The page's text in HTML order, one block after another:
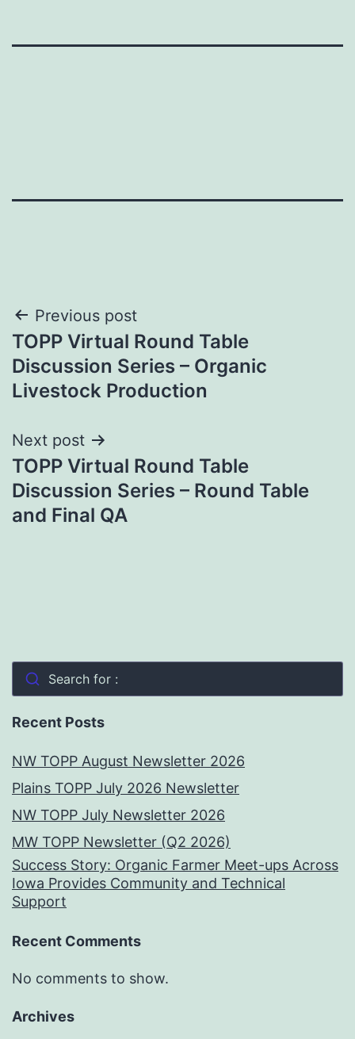
Post
navigation
Previous post
TOPP Virtual Round Table
Discussion Series – Organic
Livestock Production
Next post
TOPP Virtual Round Table
Discussion Series – Round Table
and Final QA
Search for :
Recent Posts
NW TOPP August Newsletter 2026
Plains TOPP July 2026 Newsletter
NW TOPP July Newsletter 2026
MW TOPP Newsletter (Q2 2026)
Success Story: Organic Farmer Meet-ups Across
Iowa Provides Community and Technical
Support
Recent Comments
No comments to show.
Archives